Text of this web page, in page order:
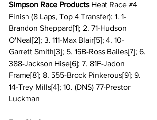
Simpson Race Products Heat Race #4
Finish (8 Laps, Top 4 Transfer): 1. 1-
Brandon Sheppard[1]; 2. 71-Hudson
O'Neal[2]; 3. 111-Max Blair[5]; 4. 10-
Garrett Smith[3]; 5. 16B-Ross Bailes[7]; 6.
388-Jackson Hise[6]; 7. 81F-Jadon
Frame[8]; 8. 555-Brock Pinkerous[9]; 9.
14-Trey Mills[4]; 10. (DNS) 77-Preston
Luckman